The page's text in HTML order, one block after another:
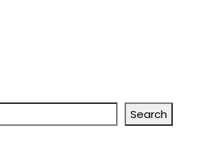
Search